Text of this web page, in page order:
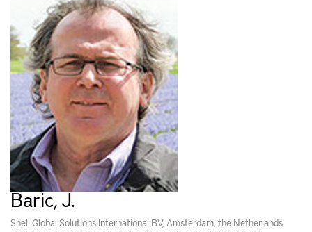
Baric, J.
Shell Global Solutions International BV, Amsterdam, the Netherlands